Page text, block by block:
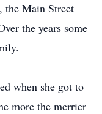
the Main Street
the years some
when she got to
more the merrier